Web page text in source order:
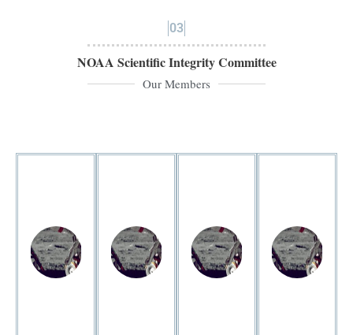
03
NOAA Scientific Integrity Committee
Our Members